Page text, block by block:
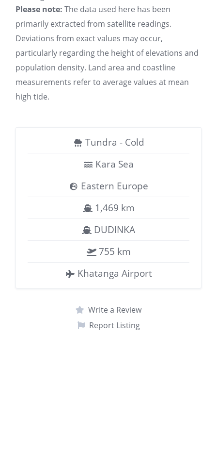
Please note: The data used here has been
primarily extracted from satellite readings.
Deviations from exact values may occur,
particularly regarding the height of elevations and
population density. Land area and coastline
measurements refer to average values at mean
high tide.
Tundra - Cold
Kara Sea
Eastern Europe
1,469 km
DUDINKA
755 km
Khatanga Airport
Write a Review
Report Listing